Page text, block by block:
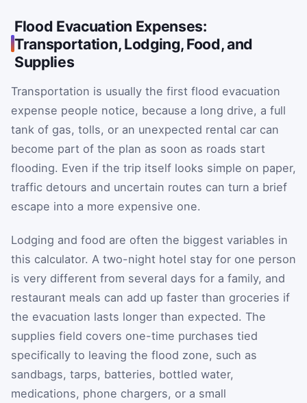
Flood Evacuation Expenses:
Transportation, Lodging, Food, and
Supplies
Transportation is usually the first flood evacuation
expense people notice, because a long drive, a full
tank of gas, tolls, or an unexpected rental car can
become part of the plan as soon as roads start
flooding. Even if the trip itself looks simple on paper,
traffic detours and uncertain routes can turn a brief
escape into a more expensive one.
Lodging and food are often the biggest variables in
this calculator. A two-night hotel stay for one person
is very different from several days for a family, and
restaurant meals can add up faster than groceries if
the evacuation lasts longer than expected. The
supplies field covers one-time purchases tied
specifically to leaving the flood zone, such as
sandbags, tarps, batteries, bottled water,
medications, phone chargers, or a small